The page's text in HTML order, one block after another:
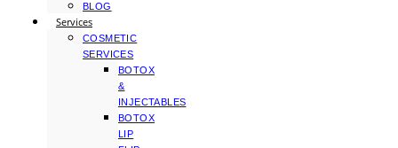
BLOG
Services
COSMETIC
SERVICES
BOTOX
&
INJECTABLES
BOTOX
LIP